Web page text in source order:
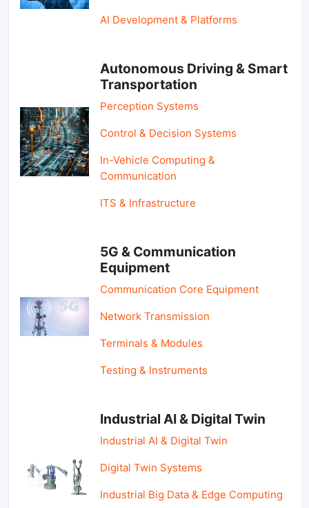
AI Development & Platforms
Autonomous Driving & Smart
Transportation
Perception Systems
Control & Decision Systems
In-Vehicle Computing &
Communication
ITS & Infrastructure
5G & Communication
Equipment
Communication Core Equipment
Network Transmission
Terminals & Modules
Testing & Instruments
Industrial AI & Digital Twin
Industrial AI & Digital Twin
Digital Twin Systems
Industrial Big Data & Edge Computing